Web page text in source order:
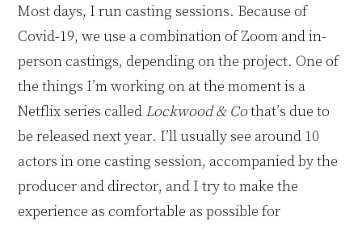
Most days, I run casting sessions. Because of
Covid-19, we use a combination of Zoom and in-
person castings, depending on the project. One of
the things I’m working on at the moment is a
Netflix series called Lockwood&Cothat’s due to
be released next year. I’ll usually see around 10
actors in one casting session, accompanied by the
producer and director, and I try to make the
experience as comfortable as possible for